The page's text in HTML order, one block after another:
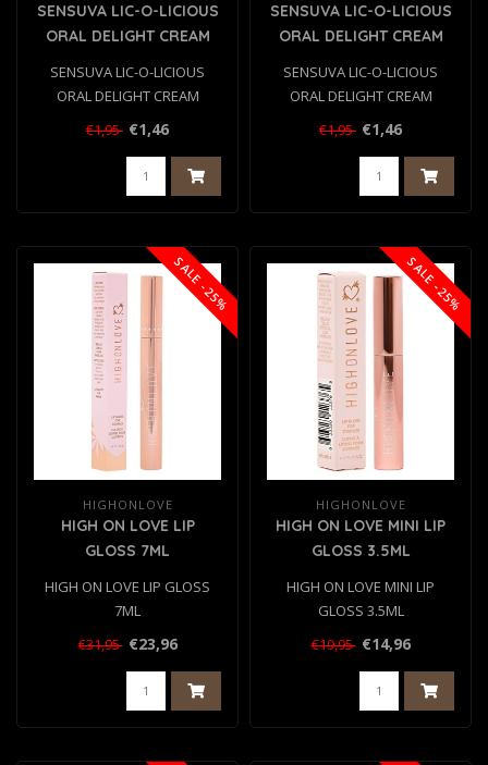
SENSUVA LIC-O-LICIOUS
ORAL DELIGHT CREAM
SENSUVA LIC-O-LICIOUS
ORAL DELIGHT CREAM
SALTED CARAMEL 6 ML
€1,95 €1,46
SENSUVA LIC-O-LICIOUS
ORAL DELIGHT CREAM
SENSUVA LIC-O-LICIOUS
ORAL DELIGHT CREAM
WATERMELON 6 ML
€1,95 €1,46
SALE -25%
HIGHONLOVE
HIGH ON LOVE LIP
GLOSS 7ML
HIGH ON LOVE LIP GLOSS
7ML
€31,95 €23,96
SALE -25%
HIGHONLOVE
HIGH ON LOVE MINI LIP
GLOSS 3.5ML
HIGH ON LOVE MINI LIP
GLOSS 3.5ML
€19,95 €14,96